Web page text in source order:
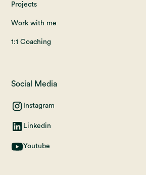
Projects
Work with me
1:1 Coaching
Social Media
Instagram
Linkedin
Youtube